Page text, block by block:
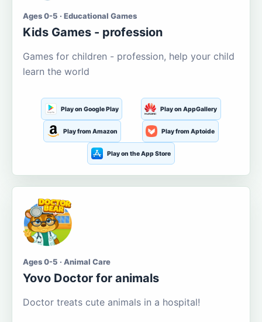
Ages 0-5 · Educational Games
Kids Games - profession
Games for children - profession, help your child
learn the world
Play on Google Play Play on AppGallery
Play from Amazon Play from Aptoide
Play on the App Store
Ages 0-5 · Animal Care
Yovo Doctor for animals
Doctor treats cute animals in a hospital!